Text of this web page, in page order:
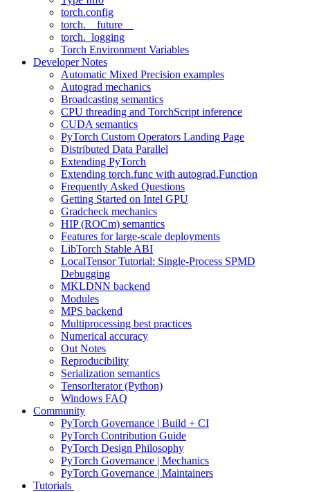
torch.config
torch.__future__
torch._logging
Torch Environment Variables
Developer Notes
Automatic Mixed Precision examples
Autograd mechanics
Broadcasting semantics
CPU threading and TorchScript inference
CUDA semantics
PyTorch Custom Operators Landing Page
Distributed Data Parallel
Extending PyTorch
Extending torch.func with autograd.Function
Frequently Asked Questions
Getting Started on Intel GPU
Gradcheck mechanics
HIP (ROCm) semantics
Features for large-scale deployments
LibTorch Stable ABI
LocalTensor Tutorial: Single-Process SPMD
Debugging
MKLDNN backend
Modules
MPS backend
Multiprocessing best practices
Numerical accuracy
Out Notes
Reproducibility
Serialization semantics
TensorIterator (Python)
Windows FAQ
Community
PyTorch Governance | Build + CI
PyTorch Contribution Guide
PyTorch Design Philosophy
PyTorch Governance | Mechanics
PyTorch Governance | Maintainers
Tutorials